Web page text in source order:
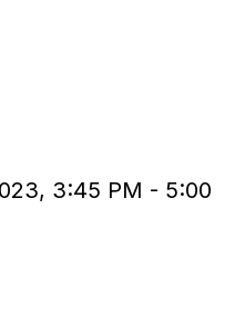
3:45 PM - 5:00